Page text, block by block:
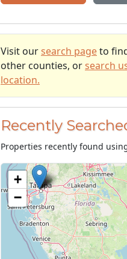
Visit our search pageto
other counties, or search
location.
Recently
Properties recently found
+
−